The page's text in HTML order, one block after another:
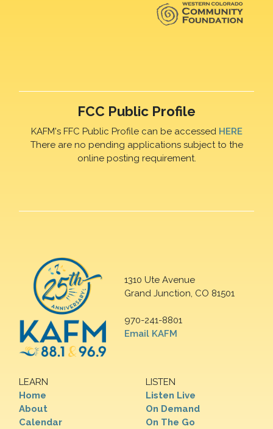
FCC Public Profile
KAFM's FFC Public Profile can be accessed HERE
There are no pending applications subject to the
online posting requirement.
1310 Ute Avenue
Grand Junction, CO 81501
970-241-8801
Email KAFM
LEARN
Home
About
Calendar
LISTEN
Listen Live
On Demand
On The Go